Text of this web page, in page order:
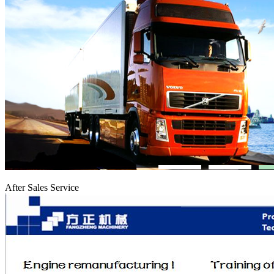
After Sales Service